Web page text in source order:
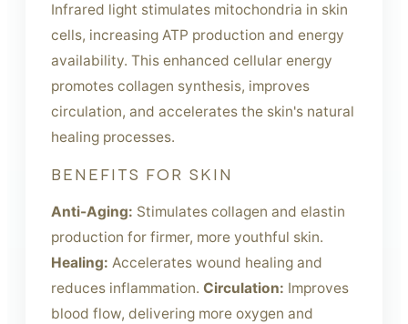
Infrared light stimulates mitochondria in skin
cells, increasing ATP production and energy
availability. This enhanced cellular energy
promotes collagen synthesis, improves
circulation, and accelerates the skin's natural
healing processes.
BENEFITS FOR SKIN
Anti-Aging: Stimulates collagen and elastin
production for firmer, more youthful skin.
Healing: Accelerates wound healing and
reduces inflammation. Circulation: Improves
blood flow, delivering more oxygen and